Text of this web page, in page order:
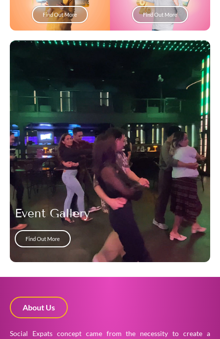
Find Out More Find Out More
Event Gallery
Find Out More
About Us
Social Expats concept came from the necessity to create a